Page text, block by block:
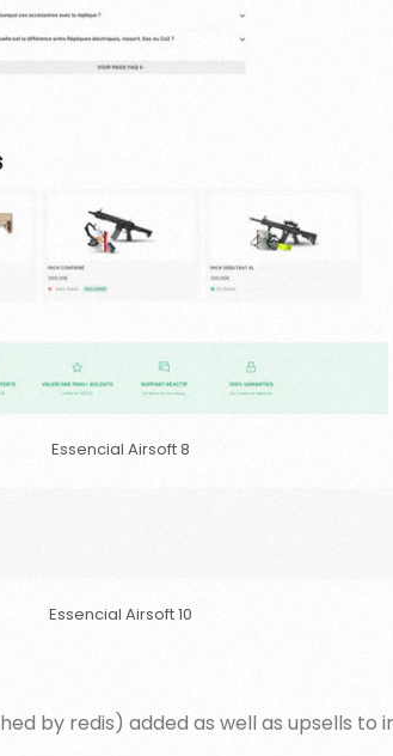
Essencial Airsoft 8
Essencial Airsoft 10
by redis) added as well as upsells to